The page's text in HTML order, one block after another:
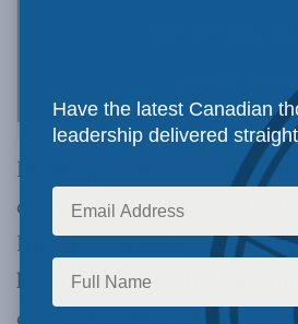
In this episode of Pod Bless
counterterrorism analyst and
Irfan Yar is joined by
leading expert on Indian
Have the latest Canadian
leadership delivered